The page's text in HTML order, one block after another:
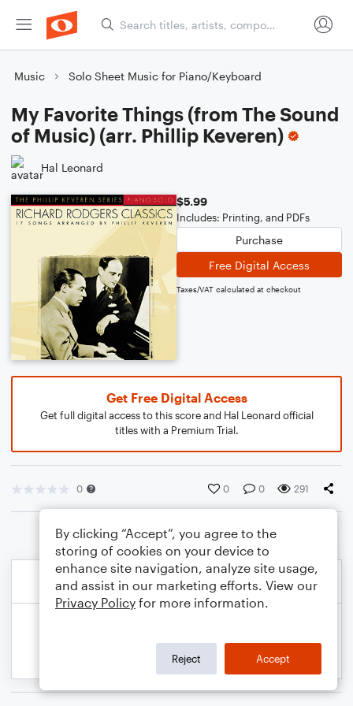
Music Solo Sheet Music for Piano/Keyboard
My Favorite Things (from The Sound
of Music) (arr. Phillip Keveren)
Hal Leonard
$5.99
Includes: Printing, and PDFs
Purchase
Free Digital Access
Taxes/VAT calculated at checkout
Get Free Digital Access
Get full digital access to this score and Hal Leonard official
titles with a Premium Trial.
0 0 0 291
By clicking “Accept”, you agree to the
storing of cookies on your device to
enhance site navigation, analyze site usage,
and assist in our marketing efforts. View our
Privacy Policy for more information.
Reject Accept